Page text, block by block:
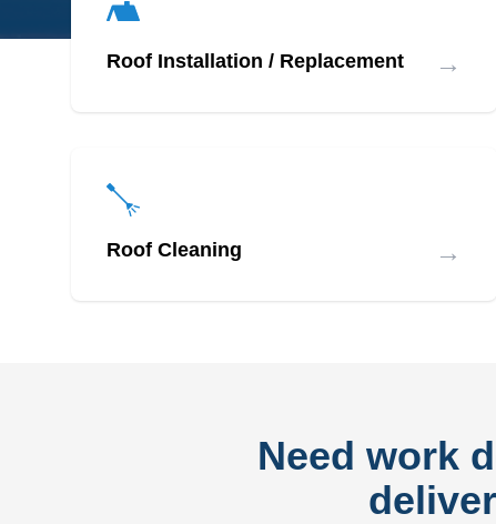
Roof Installation / Replacement →
Roof Cleaning →
Need work